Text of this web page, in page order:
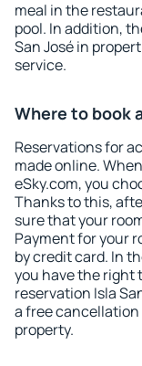
meal in the
pool. In addition,
San José in
service.
Where to book
Reservations for
made online.
eSky.com, you
Thanks to this,
sure that your
Payment for your
by credit card. In
you have the right
reservation Isla
a free
property.